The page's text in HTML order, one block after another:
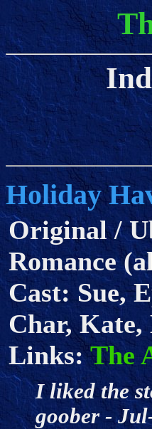
Holiday
Original /
Romance
Cast: Sue,
Char, Kate,
Links:The
I liked the
goober -